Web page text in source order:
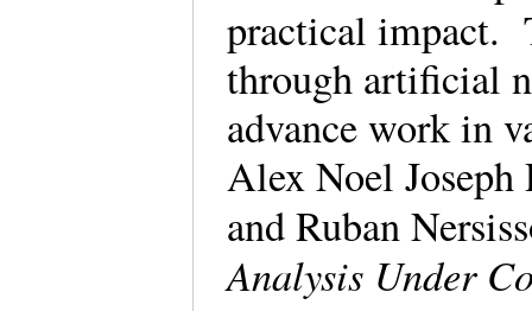
practical impact.
through artificial
advance work in
Alex Noel
and Ruban
Analysis Under